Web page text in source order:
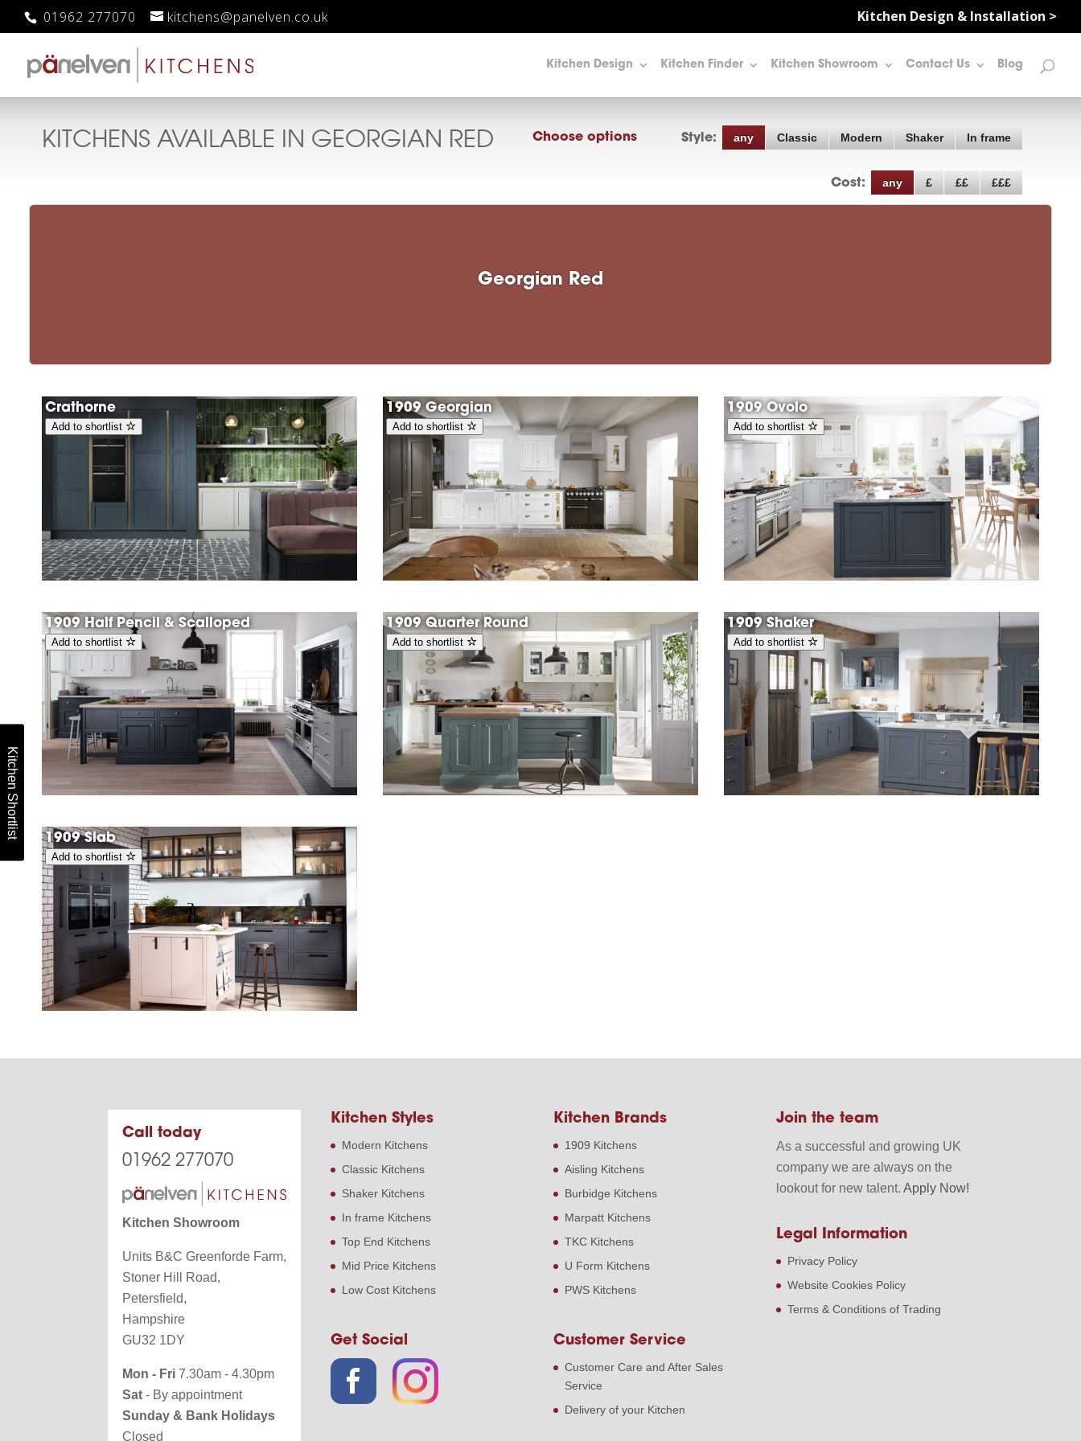
01962 277070 kitchens@panelven.co.uk Kitchen Design & Installation >
Kitchen Design Kitchen Finder Kitchen Showroom Contact Us Blog
KITCHENS AVAILABLE IN GEORGIAN RED Choose options Style: any Classic Modern Shaker In frame
Cost: any £ ££ £££
Georgian Red
Crathorne
Add to shortlist
1909 Georgian
Add to shortlist
1909 Ovolo
Add to shortlist
1909 Half Pencil & Scalloped
Add to shortlist
1909 Quarter Round
Add to shortlist
1909 Shaker
Add to shortlist
1909 Slab
Add to shortlist
Call today
01962 277070
Kitchen Showroom
Units B&C Greenforde Farm,
Stoner Hill Road,
Petersfield,
Hampshire
GU32 1DY
Mon - Fri 7.30am - 4.30pm
Sat - By appointment
Sunday & Bank Holidays
Closed
Kitchen Styles
Modern Kitchens
Classic Kitchens
Shaker Kitchens
In frame Kitchens
Top End Kitchens
Mid Price Kitchens
Low Cost Kitchens
Get Social
Kitchen Brands
1909 Kitchens
Aisling Kitchens
Burbidge Kitchens
Marpatt Kitchens
TKC Kitchens
U Form Kitchens
PWS Kitchens
Customer Service
Customer Care and After Sales
Service
Delivery of your Kitchen
Join the team
As a successful and growing UK
company we are always on the
lookout for new talent. Apply Now!
Legal Information
Privacy Policy
Website Cookies Policy
Terms & Conditions of Trading
Kitchen Shortlist